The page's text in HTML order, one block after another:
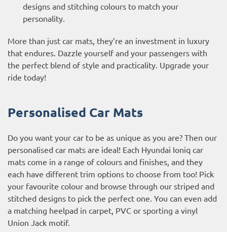
designs and stitching colours to match your
personality.
More than just car mats, they’re an investment in luxury
that endures. Dazzle yourself and your passengers with
the perfect blend of style and practicality. Upgrade your
ride today!
Personalised Car Mats
Do you want your car to be as unique as you are? Then our
personalised car mats are ideal! Each Hyundai Ioniq car
mats come in a range of colours and finishes, and they
each have different trim options to choose from too! Pick
your favourite colour and browse through our striped and
stitched designs to pick the perfect one. You can even add
a matching heelpad in carpet, PVC or sporting a vinyl
Union Jack motif.